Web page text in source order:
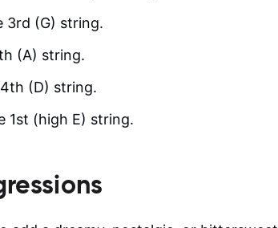
3rd (G) string.
(A) string.
(D) string.
1st (high E) string.